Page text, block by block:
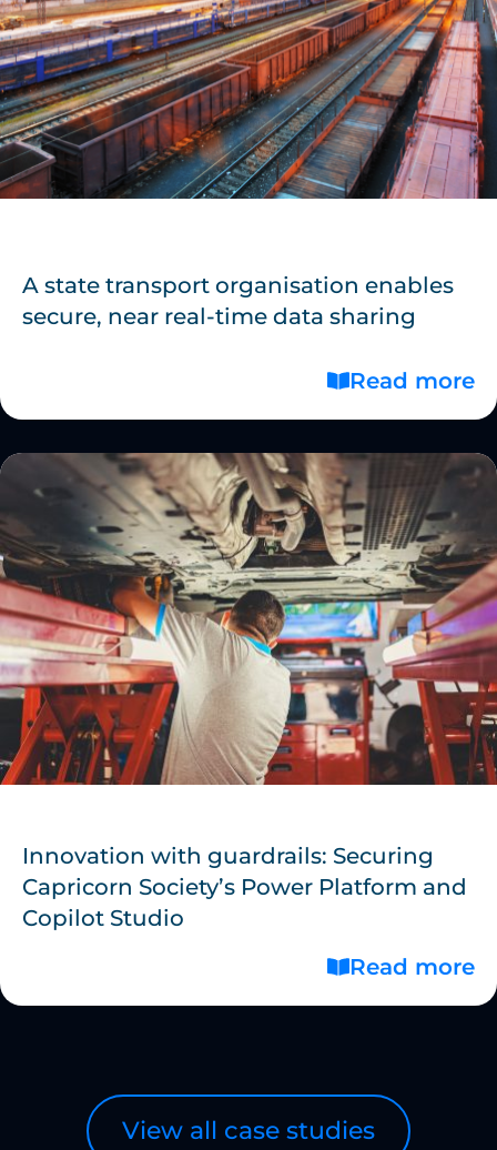
A state transport organisation enables
secure, near real-time data sharing
Read more
Innovation with guardrails: Securing
Capricorn Society’s Power Platform and
Copilot Studio
Read more
View all case studies